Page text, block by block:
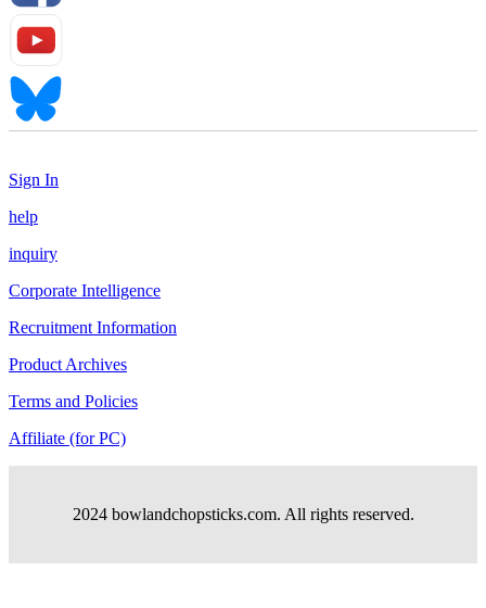
Sign In
help
inquiry
Corporate Intelligence
Recruitment Information
Product Archives
Terms and Policies
Affiliate (for PC)
2024 bowlandchopsticks.com. All rights reserved.